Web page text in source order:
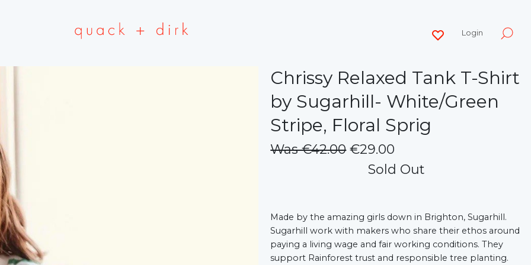
Login
Chrissy Relaxed Tank T-Shirt
by Sugarhill- White/Green
Stripe, Floral Sprig
Was €42.00€29.00
Sold Out
Made by the amazing girls down in Brighton, Sugarhill.
Sugarhill work with makers who share their ethos around
paying a living wage and fair working conditions. They
support Rainforest trust and responsible tree planting.